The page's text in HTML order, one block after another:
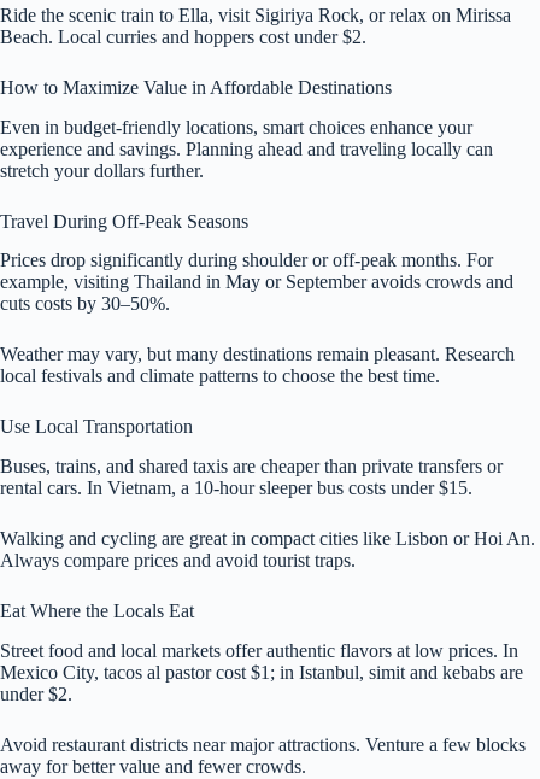
Ride the scenic train to Ella, visit Sigiriya Rock, or relax on Mirissa
Beach. Local curries and hoppers cost under $2.
How to Maximize Value in Affordable Destinations
Even in budget-friendly locations, smart choices enhance your
experience and savings. Planning ahead and traveling locally can
stretch your dollars further.
Travel During Off-Peak Seasons
Prices drop significantly during shoulder or off-peak months. For
example, visiting Thailand in May or September avoids crowds and
cuts costs by 30–50%.
Weather may vary, but many destinations remain pleasant. Research
local festivals and climate patterns to choose the best time.
Use Local Transportation
Buses, trains, and shared taxis are cheaper than private transfers or
rental cars. In Vietnam, a 10-hour sleeper bus costs under $15.
Walking and cycling are great in compact cities like Lisbon or Hoi An.
Always compare prices and avoid tourist traps.
Eat Where the Locals Eat
Street food and local markets offer authentic flavors at low prices. In
Mexico City, tacos al pastor cost $1; in Istanbul, simit and kebabs are
under $2.
Avoid restaurant districts near major attractions. Venture a few blocks
away for better value and fewer crowds.